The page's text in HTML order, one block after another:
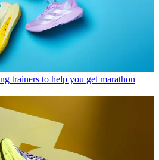
trainers to help you get marathon